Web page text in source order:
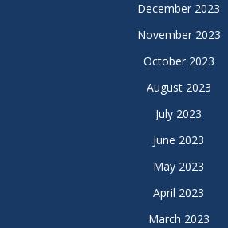
December 2023
November 2023
October 2023
August 2023
July 2023
June 2023
May 2023
April 2023
March 2023